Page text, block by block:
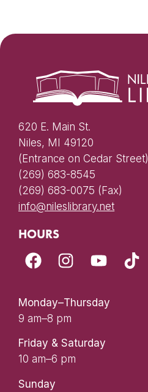
620 E. Main St.
Niles, MI 49120
(Entrance on Cedar Street)
(269) 683-8545
(269) 683-0075 (Fax)
info@nileslibrary.net
HOURS
Monday–Thursday
9 am–8 pm
Friday & Saturday
10 am–6 pm
Sunday